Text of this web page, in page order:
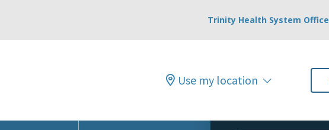
Trinity Health System Office
Use my location